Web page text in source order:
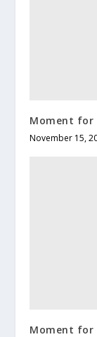
Moment for
November 15,
Moment for